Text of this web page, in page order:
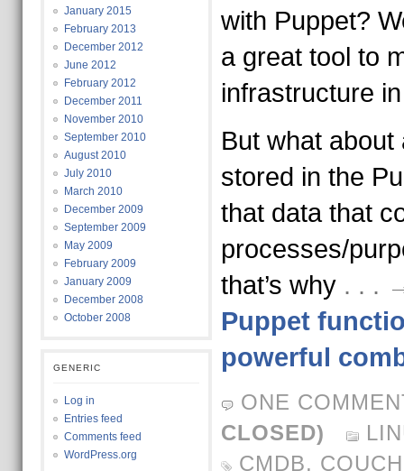
January 2015
February 2013
December 2012
June 2012
February 2012
December 2011
November 2010
September 2010
August 2010
July 2010
March 2010
December 2009
September 2009
May 2009
February 2009
January 2009
December 2008
October 2008
GENERIC
Log in
Entries feed
Comments feed
WordPress.org
with Puppet?
a great tool to
infrastructure
But what
stored in the
that data that
processes/
that’s why . . .
Puppet
powerful
ONE
CLOSED)
CMDB,